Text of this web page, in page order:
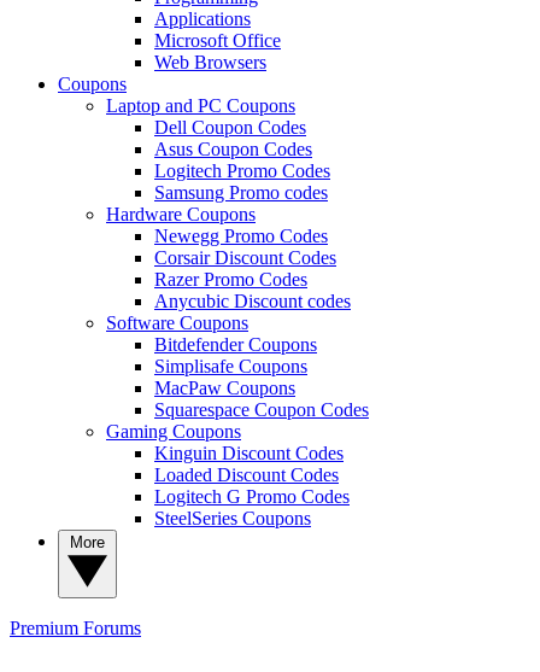
Applications
Microsoft Office
Web Browsers
Coupons
Laptop and PC Coupons
Dell Coupon Codes
Asus Coupon Codes
Logitech Promo Codes
Samsung Promo codes
Hardware Coupons
Newegg Promo Codes
Corsair Discount Codes
Razer Promo Codes
Anycubic Discount codes
Software Coupons
Bitdefender Coupons
Simplisafe Coupons
MacPaw Coupons
Squarespace Coupon Codes
Gaming Coupons
Kinguin Discount Codes
Loaded Discount Codes
Logitech G Promo Codes
SteelSeries Coupons
Premium Forums